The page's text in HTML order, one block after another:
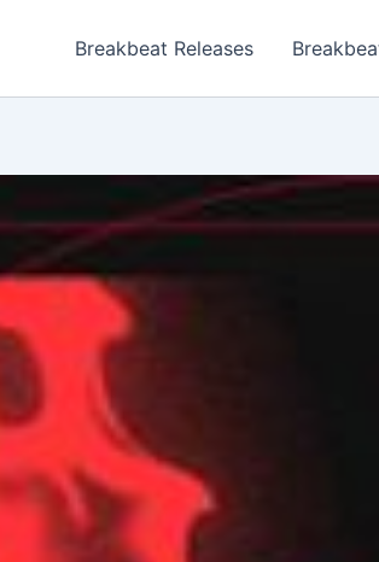
Breakbeat Releases